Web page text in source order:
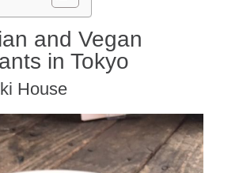
and Vegan
in Tokyo
House